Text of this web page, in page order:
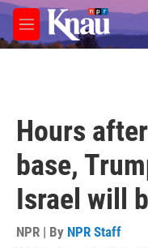
Skip to main content
M
e
Hours
base,
Israel will
NPR | By NPR Staff